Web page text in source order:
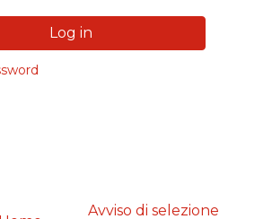
Log in
Avviso di selezione